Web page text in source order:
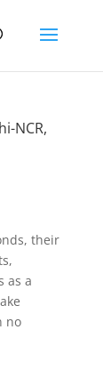
NCR,
their
as a
no